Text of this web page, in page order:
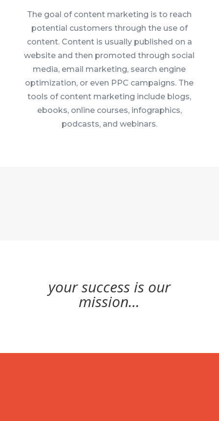
The goal of content marketing is to reach
potential customers through the use of
content. Content is usually published on a
website and then promoted through social
media, email marketing, search engine
optimization, or even PPC campaigns. The
tools of content marketing include blogs,
ebooks, online courses, infographics,
podcasts, and webinars.
your success is our
mission…